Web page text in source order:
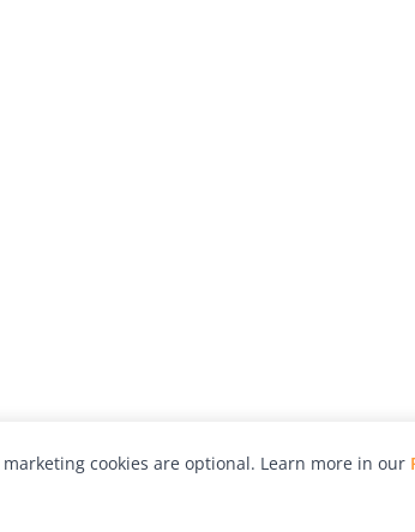
cookies are optional. Learn more in our